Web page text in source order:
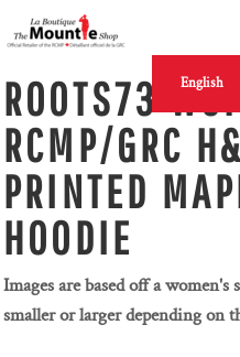
English
ROOTS73
RCMP/GRC
PRINTED
HOODIE
Images are based off a
smaller or larger depending on